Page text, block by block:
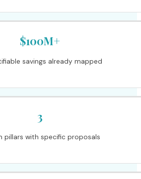
$100M+
savings already mapped
3
pillars with specific proposals